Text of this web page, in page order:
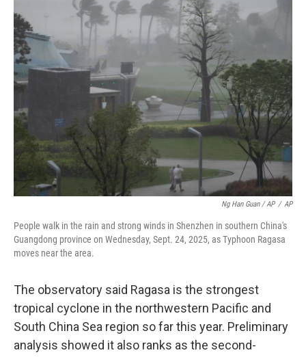
Ng Han Guan / AP / AP
People walk in the rain and strong winds in Shenzhen in southern China's
Guangdong province on Wednesday, Sept. 24, 2025, as Typhoon Ragasa
moves near the area.
The observatory said Ragasa is the strongest
tropical cyclone in the northwestern Pacific and
South China Sea region so far this year. Preliminary
analysis showed it also ranks as the second-